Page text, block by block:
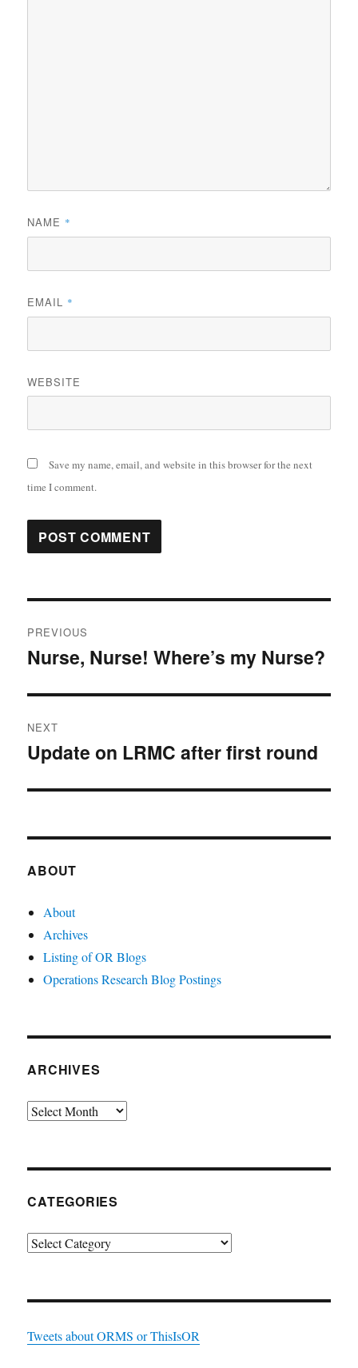
NAME *
EMAIL *
WEBSITE
Save my name, email, and website in this browser for the next
time I comment.
navigation
PREVIOUS
Previous
Nurse, Nurse! Where’s my Nurse?
NEXT
Next
Update on LRMC after first round
ABOUT
About
Archives
Listing of OR Blogs
Operations Research Blog Postings
ARCHIVES
Archives
CATEGORIES
Categories
Tweets about ORMS or ThisIsOR